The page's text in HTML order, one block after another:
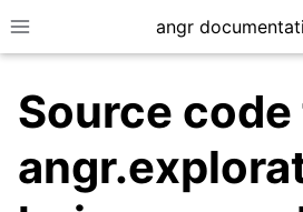
Toggle site navigation sidebar
angr
Source